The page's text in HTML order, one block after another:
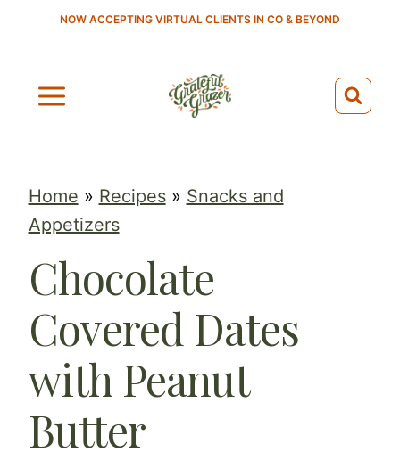
NOW ACCEPTING VIRTUAL CLIENTS IN CO & BEYOND
Home » Recipes» Snacks and
Appetizers
Chocolate
Covered Dates
with Peanut
Butter